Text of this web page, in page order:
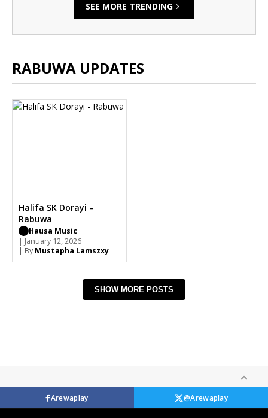
SEE MORE TRENDING
RABUWA UPDATES
Halifa SK Dorayi –
Rabuwa
Hausa Music
| January 12, 2026
| By Mustapha Lamszxy
SHOW MORE POSTS
Arewaplay @Arewaplay